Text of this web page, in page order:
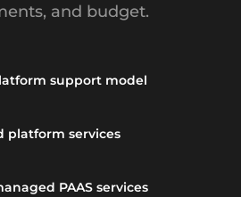
and budget.
support model
platform services
PAAS services